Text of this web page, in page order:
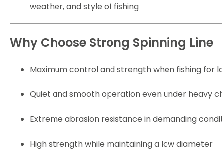
weather, and style of fishing
Why Choose Strong Spinning Line
Maximum control and strength when fishing for
Quiet and smooth operation even under heavy
Extreme abrasion resistance in demanding
High strength while maintaining a low diameter